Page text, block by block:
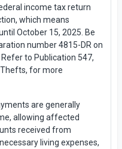
income tax return
which means
October 15, 2025. Be
number 4815-DR on
to Publication 547,
for more
are generally
allowing affected
received from
living expenses,